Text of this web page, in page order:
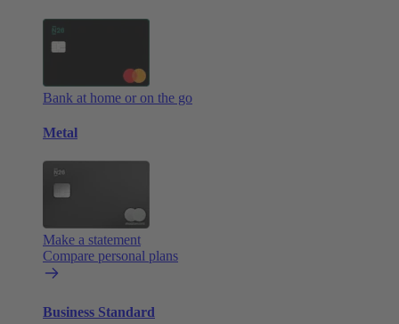
Bank at home or on the go
Metal
Make a statement
Compare personal plans
Business Standard